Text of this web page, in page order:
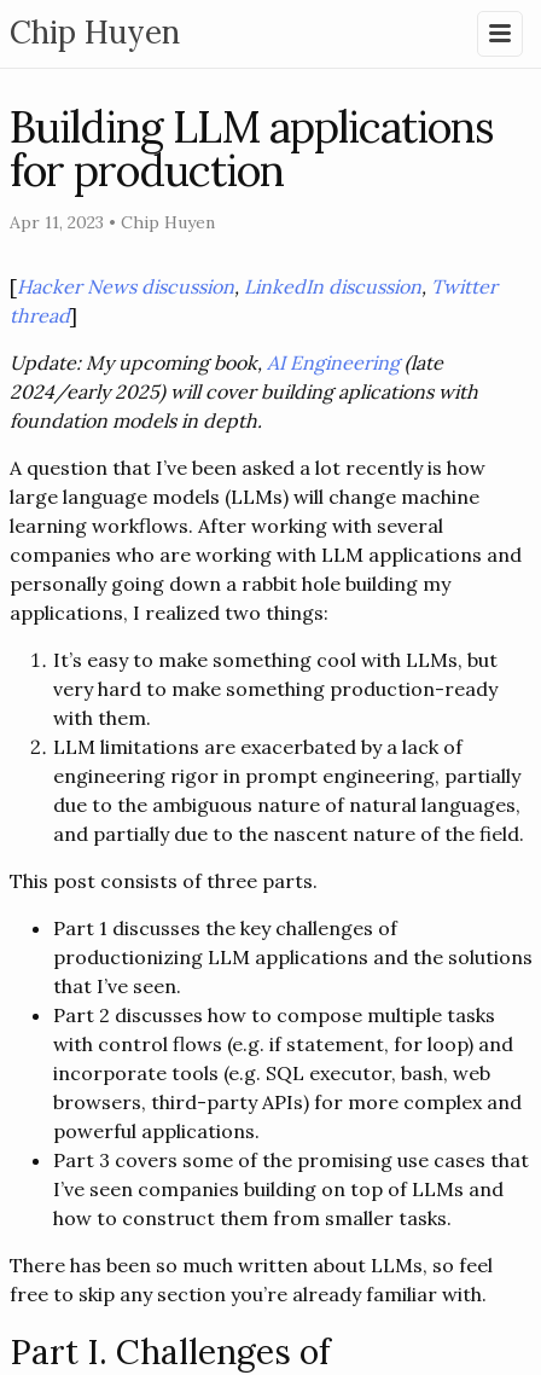
Chip Huyen
Building LLM applications
for production
Apr 11, 2023 • Chip Huyen
[Hacker News discussion, LinkedIn discussion, Twitter
thread]
Update: My upcoming book, AI Engineering(late
2024/early 2025) will cover building aplications with
foundation models in depth.
A question that I’ve been asked a lot recently is how
large language models (LLMs) will change machine
learning workflows. After working with several
companies who are working with LLM applications and
personally going down a rabbit hole building my
applications, I realized two things:
It’s easy to make something cool with LLMs, but
very hard to make something production-ready
with them.
LLM limitations are exacerbated by a lack of
engineering rigor in prompt engineering, partially
due to the ambiguous nature of natural languages,
and partially due to the nascent nature of the field.
This post consists of three parts.
Part 1 discusses the key challenges of
productionizing LLM applications and the solutions
that I’ve seen.
Part 2 discusses how to compose multiple tasks
with control flows (e.g. if statement, for loop) and
incorporate tools (e.g. SQL executor, bash, web
browsers, third-party APIs) for more complex and
powerful applications.
Part 3 covers some of the promising use cases that
I’ve seen companies building on top of LLMs and
how to construct them from smaller tasks.
There has been so much written about LLMs, so feel
free to skip any section you’re already familiar with.
Part I. Challenges of